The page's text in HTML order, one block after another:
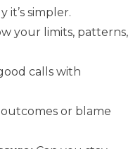
it’s simpler.
your limits, patterns,
calls with
or blame